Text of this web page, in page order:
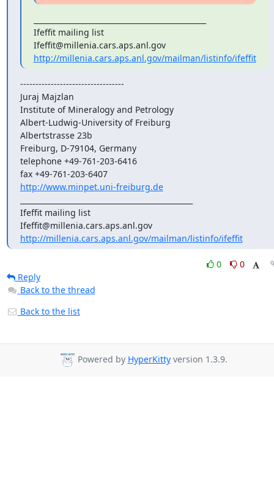
Ifeffit mailing list
Ifeffit@millenia.cars.aps.anl.gov
http://millenia.cars.aps.anl.gov/mailman/listinfo/ifeffit
----------------------------------
Juraj Majzlan
Institute of Mineralogy and Petrology
Albert-Ludwig-University of Freiburg
Albertstrasse 23b
Freiburg, D-79104, Germany
telephone +49-761-203-6416
fax +49-761-203-6407
http://www.minpet.uni-freiburg.de
Ifeffit mailing list
Ifeffit@millenia.cars.aps.anl.gov
http://millenia.cars.aps.anl.gov/mailman/listinfo/ifeffit
0
0
Reply
Back to the thread
Back to the list
Powered by HyperKittyversion 1.3.9.